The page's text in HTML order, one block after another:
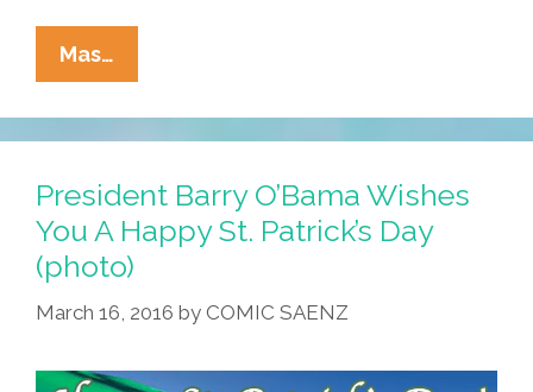
Mas…
And
Obama
Start
A
New
Era
With
Beisbol
Havana
President Barry O’Bama Wishes
You A Happy St. Patrick’s Day
(photo)
March 16, 2016 by COMIC SAENZ